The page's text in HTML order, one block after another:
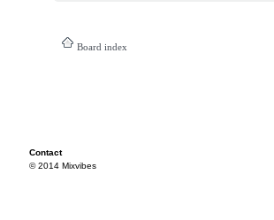
Board index
Contact
© 2014 Mixvibes